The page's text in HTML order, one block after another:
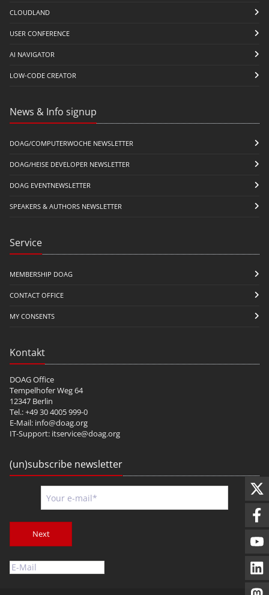
CLOUDLAND
USER CONFERENCE
AI NAVIGATOR
LOW-CODE CREATOR
News & Info signup
DOAG/COMPUTERWOCHE NEWSLETTER
DOAG/HEISE DEVELOPER NEWSLETTER
DOAG EVENTNEWSLETTER
SPEAKERS & AUTHORS NEWSLETTER
Service
MEMBERSHIP DOAG
CONTACT OFFICE
MY CONSENTS
Kontakt
DOAG Office
Tempelhofer Weg 64
12347 Berlin
Tel.: +49 30 4005 999-0
E-Mail: info@doag.org
IT-Support: itservice@doag.org
(un)subscribe newsletter
Next